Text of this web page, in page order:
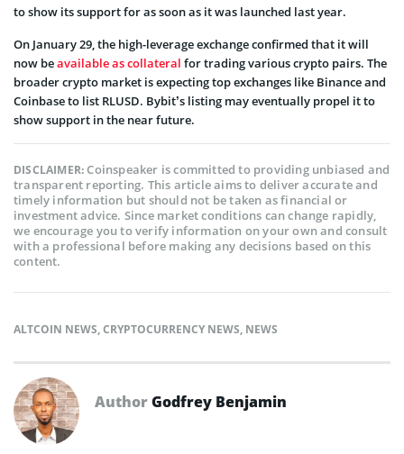
to show its support for as soon as it was launched last year.
On January 29, the high-leverage exchange confirmed that it will
now beavailable as collateral for trading various crypto pairs. The
broader crypto market is expecting top exchanges like Binance and
Coinbase to list RLUSD. Bybit’s listing may eventually propel it to
show support in the near future.
DISCLAIMER:Coinspeaker is committed to providing unbiased and
transparent reporting. This article aims to deliver accurate and
timely information but should not be taken as financial or
investment advice. Since market conditions can change rapidly,
we encourage you to verify information on your own and consult
with a professional before making any decisions based on this
content.
ALTCOIN NEWS,CRYPTOCURRENCY NEWS, NEWS
AuthorGodfrey Benjamin